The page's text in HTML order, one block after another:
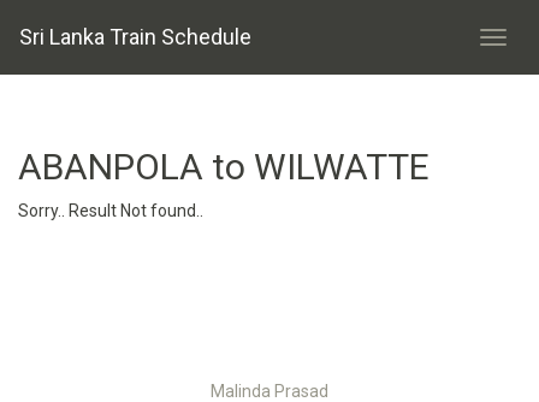
Sri Lanka Train Schedule
ABANPOLA to WILWATTE
Sorry.. Result Not found..
Malinda Prasad